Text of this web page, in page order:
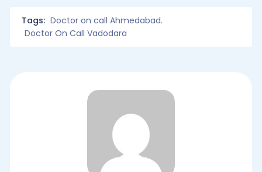
Tags: Doctor on call Ahmedabad.
Doctor On Call Vadodara